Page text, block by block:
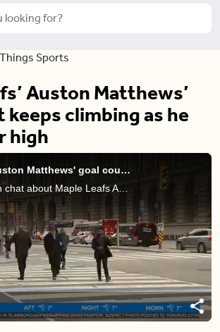
Sports
Auston Matthews’
keeps climbing as he
high
Maple Leafs' Auston Matthews' goal count keeps climbing as he hits career high
Sid and Meredith chat about Maple Leafs Auston Matthews climb towards a 70-goal season.